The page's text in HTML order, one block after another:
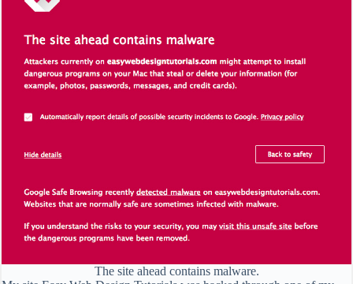
The site ahead contains malware.